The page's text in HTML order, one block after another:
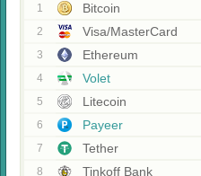
1 Bitcoin
2 Visa/MasterCard
3 Ethereum
4 Volet
5 Litecoin
6 Payeer
7 Tether
8 Tinkoff Bank